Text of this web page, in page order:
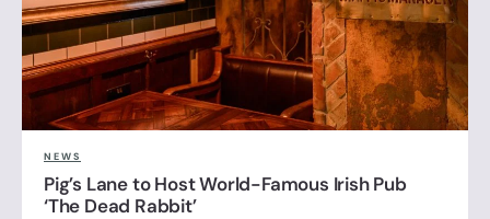
NEWS
Pig’s Lane to Host World-Famous Irish Pub
‘The Dead Rabbit’